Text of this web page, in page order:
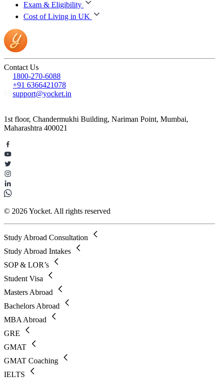
Exam & Eligibility
Cost of Living in UK
Contact Us
1800-270-6088
+91 6366421078
support@yocket.in
1st floor, Chandermukhi Building, Nariman Point, Mumbai,
Maharashtra 400021
© 2026 Yocket. All rights reserved
Study Abroad Consultation
Study Abroad Intakes
SOP & LOR’s
Student Visa
Masters Abroad
Bachelors Abroad
MBA Abroad
GRE
GMAT
GMAT Coaching
IELTS